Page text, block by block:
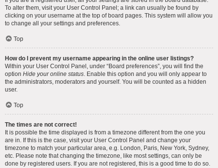
To alter them, visit your User Control Panel; a link can usually be found by
clicking on your username at the top of board pages. This system will allow you
to change all your settings and preferences.
Top
How do I prevent my username appearing in the online user listings?
Within your User Control Panel, under “Board preferences”, you will find the
option Hide your online status. Enable this option and you will only appear to
the administrators, moderators and yourself. You will be counted as a hidden
user.
Top
The times are not correct!
It is possible the time displayed is from a timezone different from the one you
are in. If this is the case, visit your User Control Panel and change your
timezone to match your particular area, e.g. London, Paris, New York, Sydney,
etc. Please note that changing the timezone, like most settings, can only be
done by registered users. If you are not registered, this is a good time to do so.